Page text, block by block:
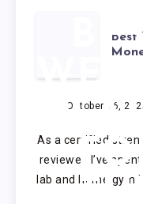
Best
October 16,
As a certified
reviewer, I’ve
lab and home gym